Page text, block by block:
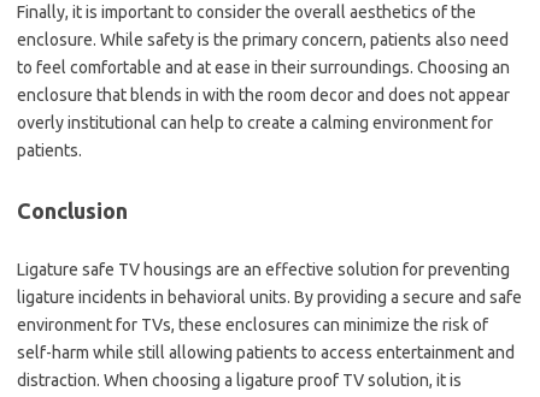
Finally, it is important to consider the overall aesthetics of the
enclosure. While safety is the primary concern, patients also need
to feel comfortable and at ease in their surroundings. Choosing an
enclosure that blends in with the room decor and does not appear
overly institutional can help to create a calming environment for
patients.
Conclusion
Ligature safe TV housings are an effective solution for preventing
ligature incidents in behavioral units. By providing a secure and safe
environment for TVs, these enclosures can minimize the risk of
self-harm while still allowing patients to access entertainment and
distraction. When choosing a ligature proof TV solution, it is